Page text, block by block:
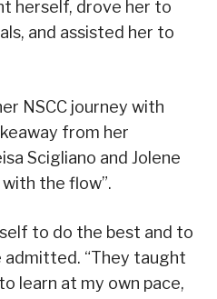
herself, drove her to
and assisted her to
NSCC journey with
from her
Scigliano and Jolene
the flow”.
to do the best and to
admitted. “They taught
learn at my own pace,